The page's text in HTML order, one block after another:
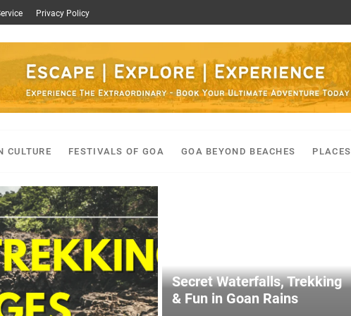
Privacy Policy
CULTURE FESTIVALS OF GOA GOA BEYOND BEACHES
Secret Waterfalls, Trekking
& Fun in Goan Rains